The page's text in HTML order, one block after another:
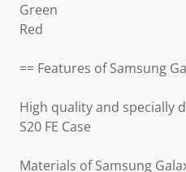
Green
Red
== Features of Samsung
High quality and specially
S20 FE Case
Materials of Samsung